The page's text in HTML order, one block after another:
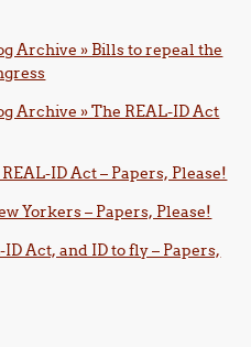
Archive » Bills to repeal the
Archive » The REAL-ID Act
ID Act – Papers, Please!
Yorkers – Papers, Please!
ID Act, and ID to fly – Papers,